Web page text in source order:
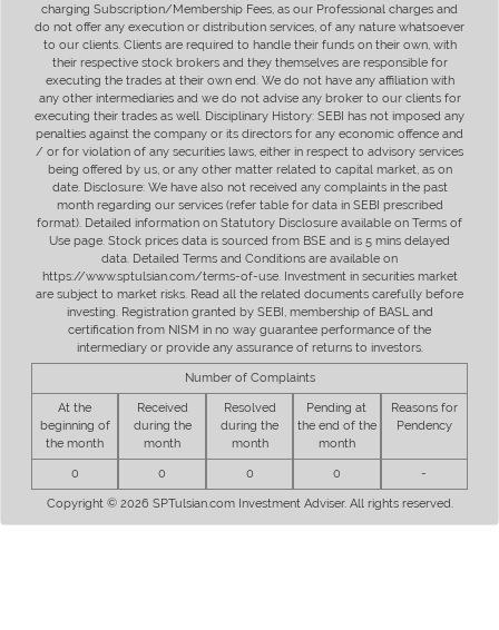
charging Subscription/Membership Fees, as our Professional charges and
do not offer any execution or distribution services, of any nature whatsoever
to our clients. Clients are required to handle their funds on their own, with
their respective stock brokers and they themselves are responsible for
executing the trades at their own end. We do not have any affiliation with
any other intermediaries and we do not advise any broker to our clients for
executing their trades as well. Disciplinary History: SEBI has not imposed any
penalties against the company or its directors for any economic offence and
/ or for violation of any securities laws, either in respect to advisory services
being offered by us, or any other matter related to capital market, as on
date. Disclosure: We have also not received any complaints in the past
month regarding our services (refer table for data in SEBI prescribed
format). Detailed information on Statutory Disclosure available on Terms of
Use page. Stock prices data is sourced from BSE and is 5 mins delayed
data. Detailed Terms and Conditions are available on
https://www.sptulsian.com/terms-of-use. Investment in securities market
are subject to market risks. Read all the related documents carefully before
investing. Registration granted by SEBI, membership of BASL and
certification from NISM in no way guarantee performance of the
intermediary or provide any assurance of returns to investors.
Number of Complaints
At the
beginning of
the month
Received
during the
month
Resolved
during the
month
Pending at
the end of the
month
Reasons for
Pendency
0 0 0 0 -
Copyright © 2026 SPTulsian.com Investment Adviser. All rights reserved.